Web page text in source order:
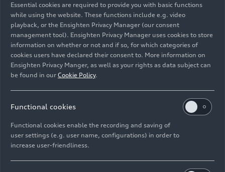
Trinkner at the first presentation of the
Avant GT.
Image No: A240774 · Copyright: AUDI AG
Rights: Use for editorial purposes free of charge
Contact
Essential cookies are required to provide you with basic functions
while using the website. These functions include e.g. video
playback, or the Ensighten Privacy Manager (our consent
management tool). Ensighten Privacy Manager uses cookies to store
information on whether or not and if so, for which categories of
cookies users have declared their consent to. More information on
Ensighten Privacy Manger, as well as your rights as data subject can
be found in our Cookie Policy.
Functional cookies
Functional cookies enable the recording and saving of
user settings (e.g. user name, configurations) in order to
increase user-friendliness.